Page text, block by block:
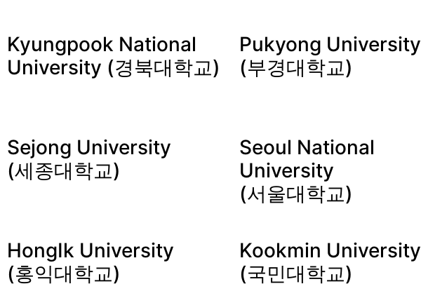
Kyungpook National
University (경북대학교)
Pukyong University
(부경대학교)
Sejong University
(세종대학교)
Seoul National
University
(서울대학교)
HongIk University
(홍익대학교)
Kookmin University
(국민대학교)